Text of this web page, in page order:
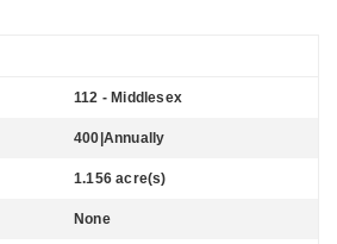
112 - Middlesex
400|Annually
1.156 acre(s)
None